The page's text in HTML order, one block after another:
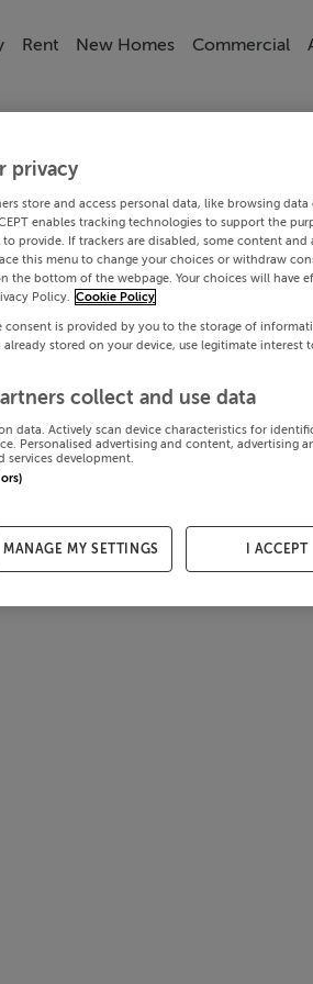
Rent New Homes Commercial
privacy
store and access personal data, like browsing
enables tracking technologies to support the
provide. If trackers are disabled, some content and
this menu to change your choices or withdraw
the bottom of the webpage. Your choices will have
Policy. Cookie Policy
consent is provided by you to the storage of
stored on your device, use legitimate interest
collect and use data
data. Actively scan device characteristics for
Personalised advertising and content, advertising
services development.
MANAGE MY SETTINGS I ACCEPT